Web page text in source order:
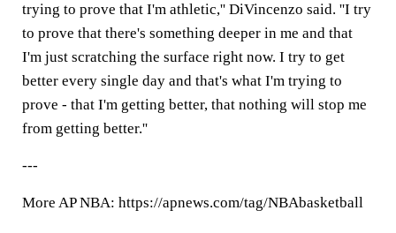
trying to prove that I'm athletic,'' DiVincenzo said. ''I try
to prove that there's something deeper in me and that
I'm just scratching the surface right now. I try to get
better every single day and that's what I'm trying to
prove - that I'm getting better, that nothing will stop me
from getting better.''
---
More AP NBA: https://apnews.com/tag/NBAbasketball